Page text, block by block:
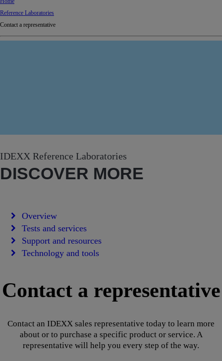
Reference Laboratories
Contact a representative
IDEXX Reference Laboratories
DISCOVER MORE
Overview
Tests and services
Support and resources
Technology and tools
Contact a representative
Contact an IDEXX sales representative today to learn more
about or to purchase a specific product or service. A
representative will help you every step of the way.